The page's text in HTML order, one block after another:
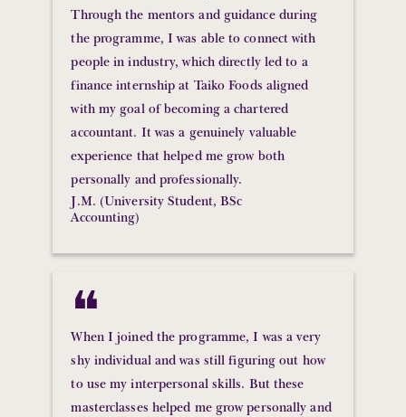
Through the mentors and guidance during
the programme, I was able to connect with
people in industry, which directly led to a
finance internship at Taiko Foods aligned
with my goal of becoming a chartered
accountant. It was a genuinely valuable
experience that helped me grow both
personally and professionally.
J.M. (University Student, BSc
Accounting)
❝
When I joined the programme, I was a very
shy individual and was still figuring out how
to use my interpersonal skills. But these
masterclasses helped me grow personally and